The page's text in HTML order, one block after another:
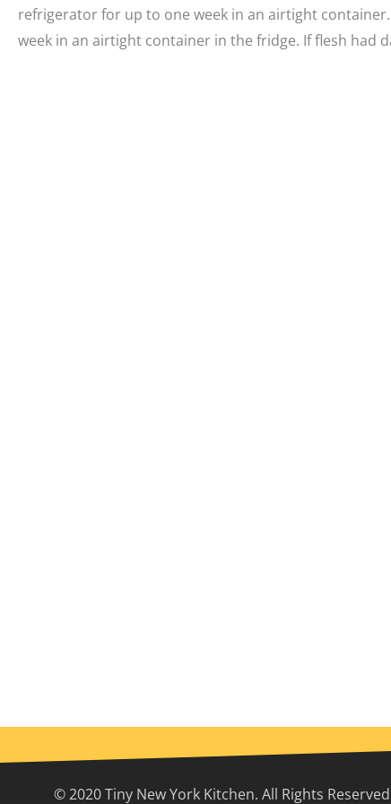
refrigerator for up to one week in an airtight
week in an airtight container in the fridge. If flesh had
© 2020 Tiny New York Kitchen. All Rights